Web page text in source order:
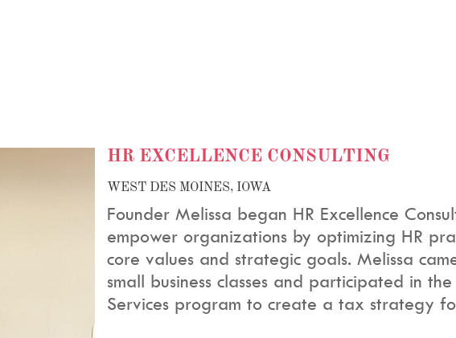
HR EXCELLENCE CONSULTING
WEST DES MOINES, IOWA
Founder Melissa began HR Excellence
empower organizations by optimizing HR
core values and strategic goals. Melissa
small business classes and participated in the
Services program to create a tax strategy